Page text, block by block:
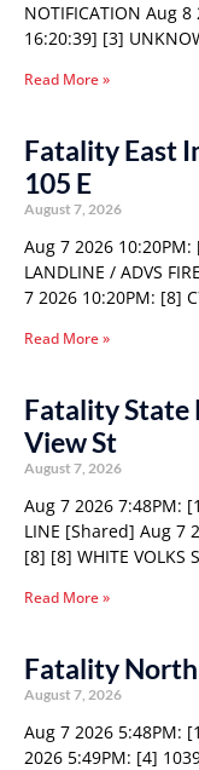
NOTIFICATION Aug
16:20:39] [3]
Read More »
Fatality East
105 E
August 7, 2026
Aug 7 2026 10:20PM:
LANDLINE / ADVS
7 2026 10:20PM: [8]
Read More »
Fatality State
View St
August 7, 2026
Aug 7 2026 7:48PM:
LINE [Shared] Aug 7
[8] [8] WHITE VOLKS
Read More »
Fatality
August 7, 2026
Aug 7 2026 5:48PM:
2026 5:49PM: [4] 1039